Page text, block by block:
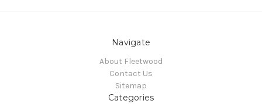
Navigate
About Fleetwood
Contact Us
Sitemap
Categories